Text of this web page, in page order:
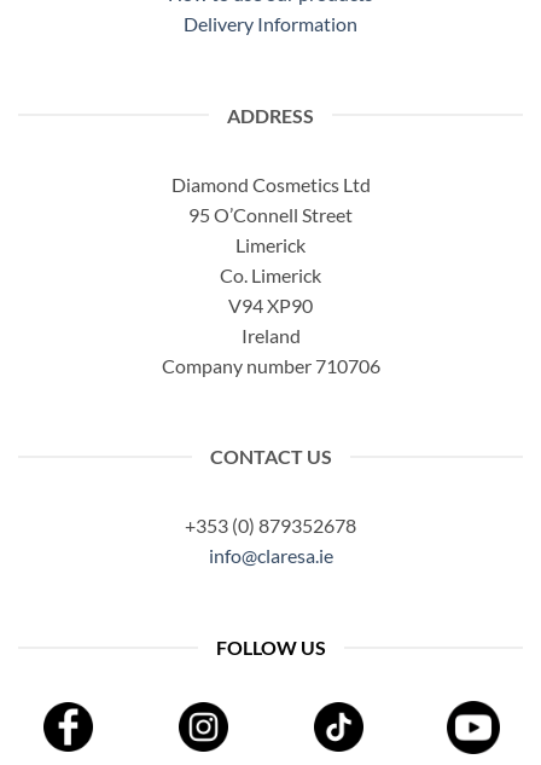
Delivery Information
ADDRESS
Diamond Cosmetics Ltd
95 O’Connell Street
Limerick
Co. Limerick
V94 XP90
Ireland
Company number 710706
CONTACT US
+353 (0) 879352678
info@claresa.ie
FOLLOW US